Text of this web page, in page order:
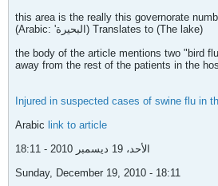
this area is the really this governorate
(Arabic: 'البحيرة) Translates to (The lake)
the body of the article mentions two "bird
away from the rest of the patients in the
Injured in suspected cases of swine flu in
Arabic link to article
الأحد، 19 ديسمبر 2010 - 18:11
Sunday, December 19, 2010 - 18:11